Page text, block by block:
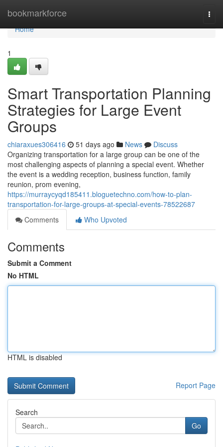
bookmarkforce
Home
Home
1
Smart Transportation Planning
Strategies for Large Event
Groups
chiaraxues306416 51 days ago News
Discuss
Organizing transportation for a large group can be one of the
most challenging aspects of planning a special event. Whether
the event is a wedding reception, business function, family
reunion, prom evening,
https://murraycyqd185411.bloguetechno.com/how-to-plan-
transportation-for-large-groups-at-special-events-78522687
Comments
Who Upvoted
Comments
Submit a Comment
No HTML
HTML is disabled
Report Page
Search
Go